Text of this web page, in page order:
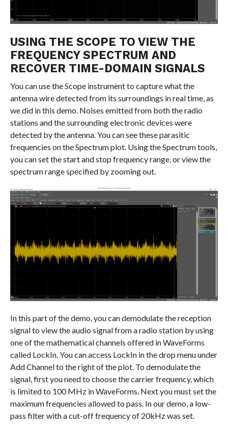
USING THE SCOPE TO VIEW THE
FREQUENCY SPECTRUM AND
RECOVER TIME-DOMAIN SIGNALS
You can use the Scope instrument to capture what the
antenna wire detected from its surroundings in real time, as
we did in this demo. Noises emitted from both the radio
stations and the surrounding electronic devices were
detected by the antenna. You can see these parasitic
frequencies on the Spectrum plot. Using the Spectrum tools,
you can set the start and stop frequency range, or view the
spectrum range specified by zooming out.
In this part of the demo, you can demodulate the reception
signal to view the audio signal from a radio station by using
one of the mathematical channels offered in WaveForms
called LockIn. You can access LockIn in the drop menu under
Add Channel to the right of the plot. To demodulate the
signal, first you need to choose the carrier frequency, which
is limited to 100 MHz in WaveForms. Next you must set the
maximum frequencies allowed to pass. In our demo, a low-
pass filter with a cut-off frequency of 20kHz was set.